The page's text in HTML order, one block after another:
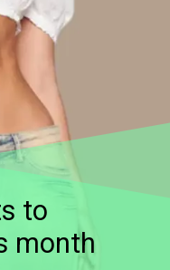
to
month